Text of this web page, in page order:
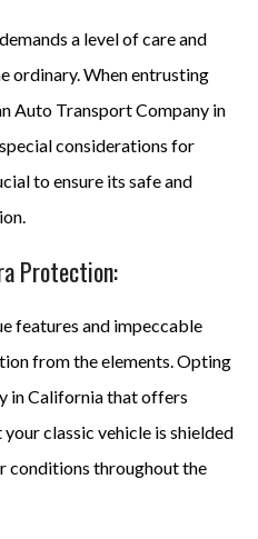
a level of care and
ordinary. When entrusting
Auto Transport Company in
considerations for
to ensure its safe and
Protection:
features and impeccable
from the elements. Opting
in California that offers
classic vehicle is shielded
conditions throughout the